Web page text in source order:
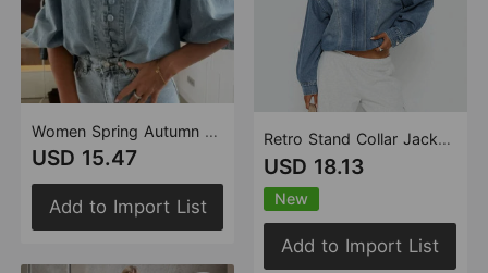
Women Spring Autumn Casual Retro Lantern Sleeve V neck Denim Shirt
USD 15.47
Add to Import List
Retro Stand Collar Jacket Loose Wash Denim Women Long Sleeved Coat
USD 18.13
New
Add to Import List